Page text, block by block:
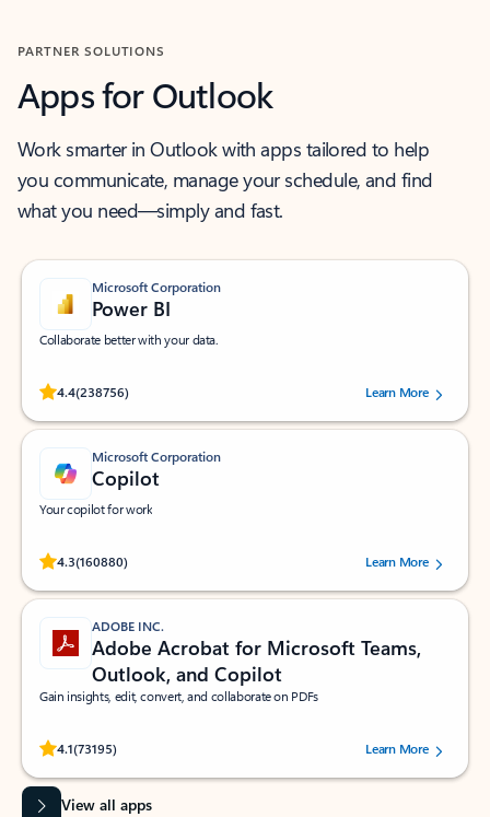
PARTNER SOLUTIONS
Apps for Outlook
Work smarter in Outlook with apps tailored to help
you communicate, manage your schedule, and find
what you need—simply and fast.
Microsoft Corporation
Power BI
Collaborate better with your data.
4.4(238756)
Rated (#=ratingAverage#) stars out of 5 stars, by 238756 users.
Learn More
Microsoft Corporation
Copilot
Your copilot for work
4.3(160880)
Rated (#=ratingAverage#) stars out of 5 stars, by 160880 users.Learn More
ADOBE INC.
Adobe Acrobat for Microsoft Teams,
Outlook, and Copilot
Gain insights, edit, convert, and collaborate on PDFs
4.1(73195)
Rated (#=ratingAverage#) stars out of 5 stars, by 73195 users.Learn More
View all apps